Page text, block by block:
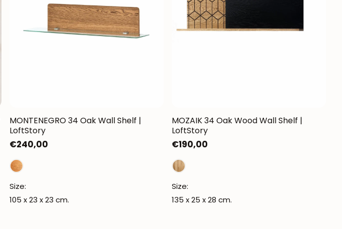
Mauritz NordicStory
Milan NordicStory
Mozaik LoftStory
Montenegro LoftStory
MONTENEGRO 34 Oak Wall Shelf |
LoftStory
Regular
price
€240,00
Size:
105 x 23 x 23 cm.
MOZAIK 34 Oak Wood Wall Shelf |
LoftStory
Regular
price
€190,00
Size:
135 x 25 x 28 cm.